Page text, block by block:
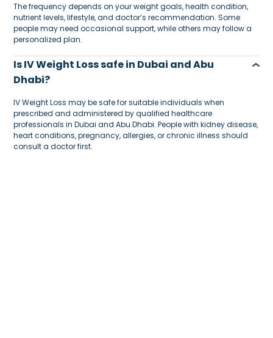
The frequency depends on your weight goals, health condition,
nutrient levels, lifestyle, and doctor’s recommendation. Some
people may need occasional support, while others may follow a
personalized plan.
Is IV Weight Loss safe in Dubai and Abu
Dhabi?
IV Weight Loss may be safe for suitable individuals when
prescribed and administered by qualified healthcare
professionals in Dubai and Abu Dhabi. People with kidney disease,
heart conditions, pregnancy, allergies, or chronic illness should
consult a doctor first.